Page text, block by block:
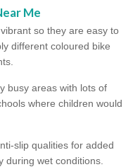
Me
so they are easy to
different coloured bike
busy areas with lots of
where children would
slip qualities for added
during wet conditions.